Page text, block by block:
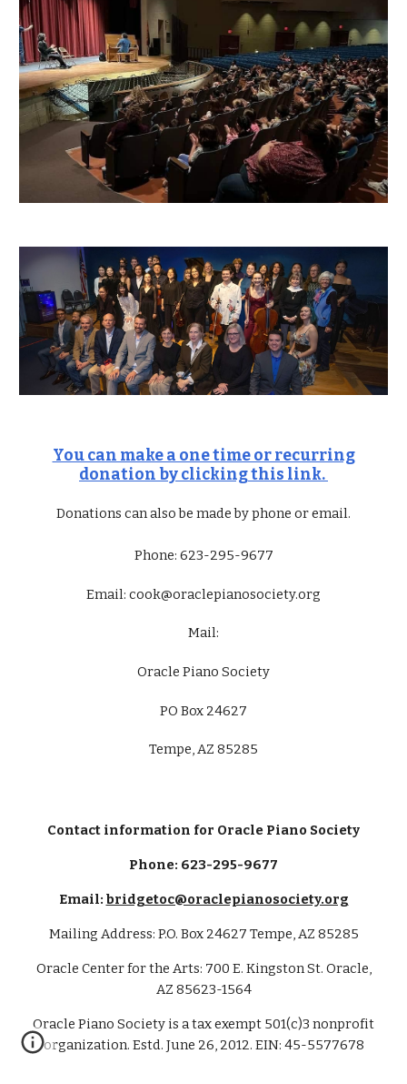
You can make a one time or recurring
donation by clicking this link.
Donations can also be made by phone or email.
Phone: 623-295-9677
Email: cook@oraclepianosociety.org
Mail:
Oracle Piano Society
PO Box 24627
Tempe, AZ 85285
Contact information for Oracle Piano Society
Phone: 623-295-9677
Email: bridgetoc@oraclepianosociety.org
Mailing Address: P.O. Box 24627 Tempe, AZ 85285
Oracle Center for the Arts: 700 E. Kingston St. Oracle,
AZ 85623-1564
Oracle Piano Society is a tax exempt 501(c)3 nonprofit
organization. Estd. June 26, 2012. EIN: 45-5577678